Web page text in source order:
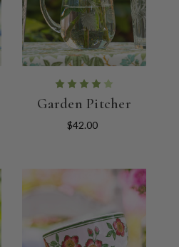
Garden Pitcher
$42.00